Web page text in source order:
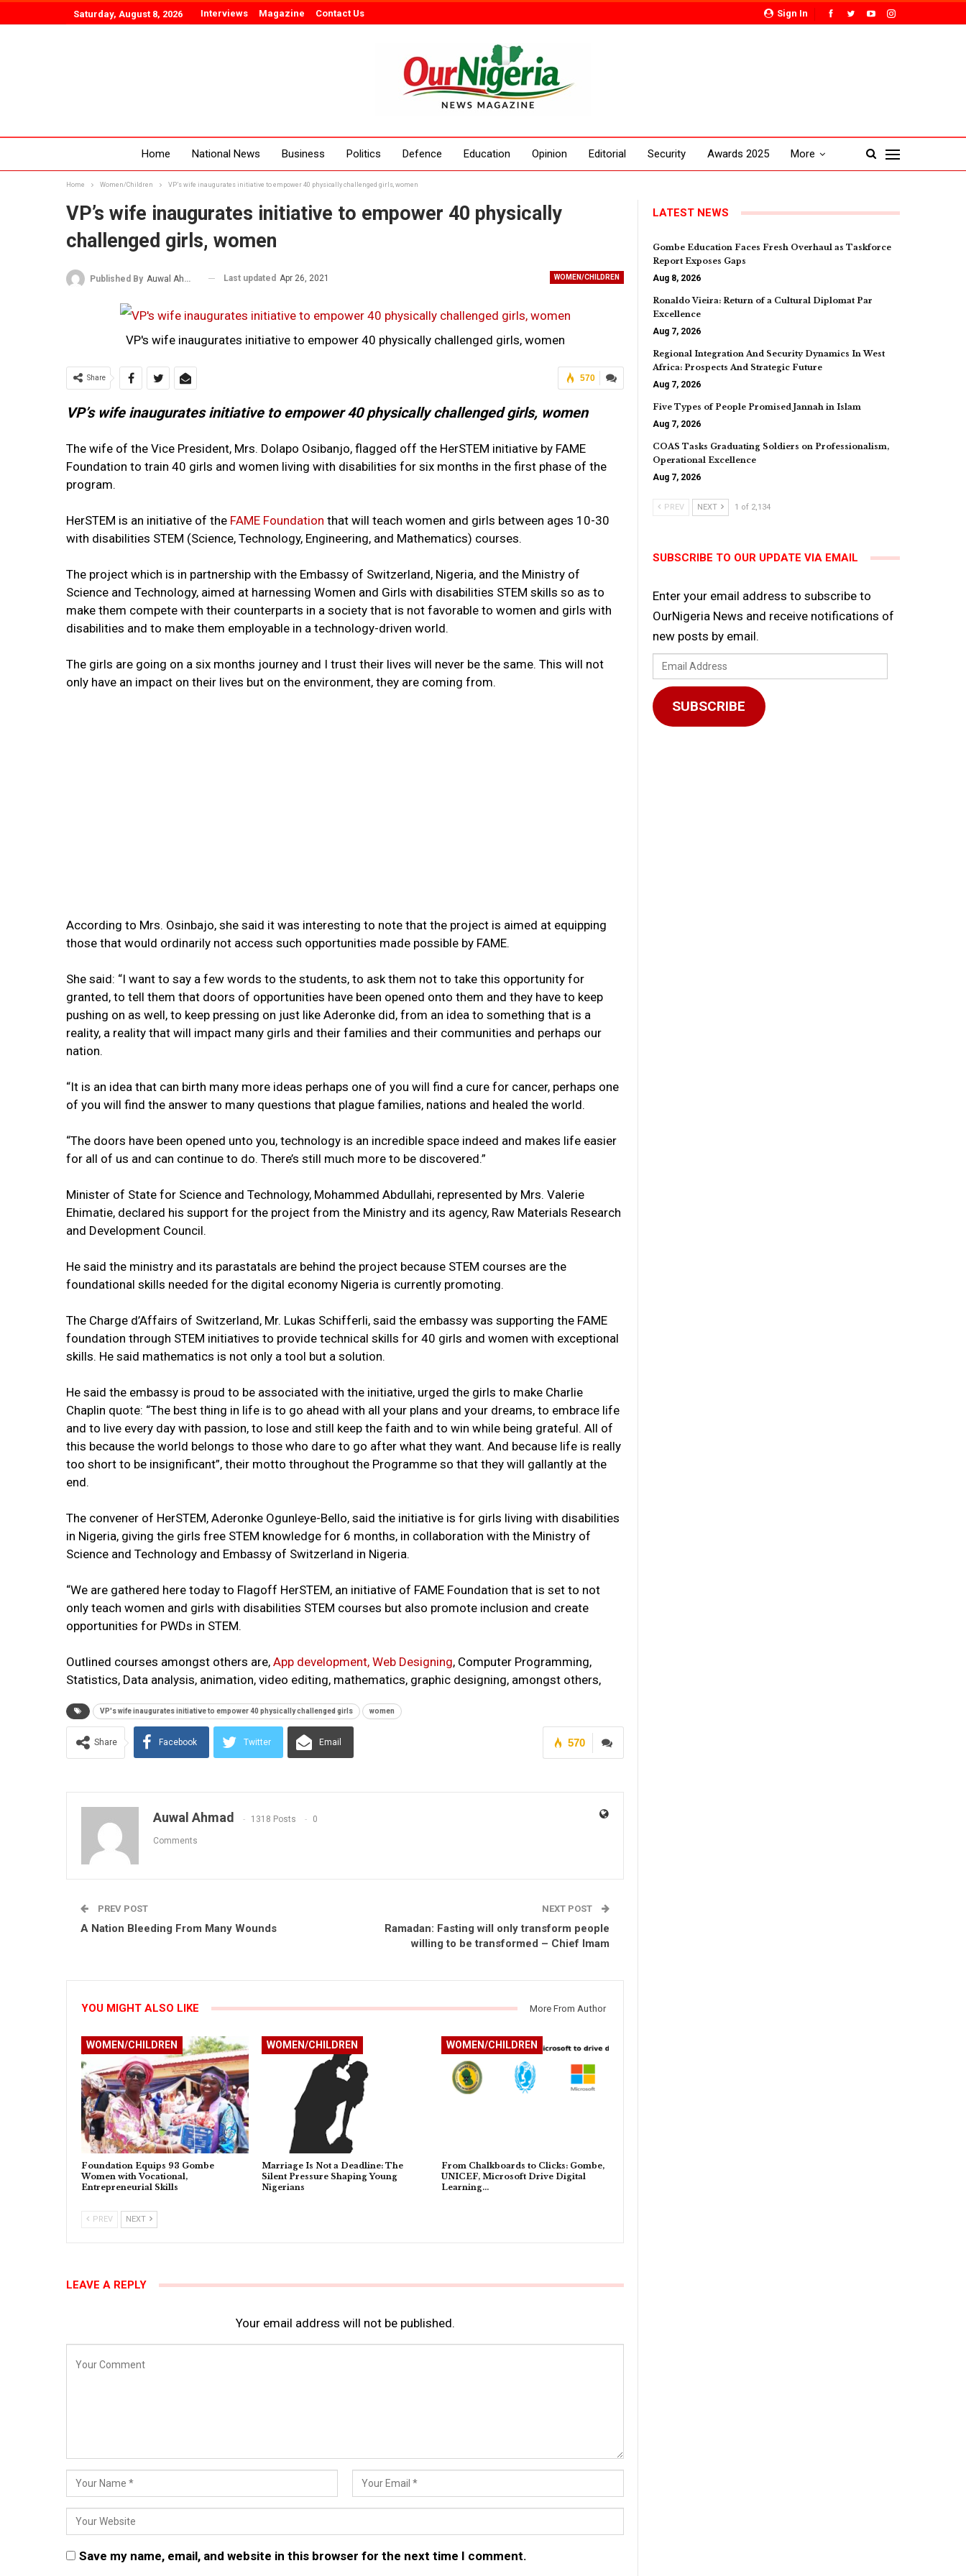
Sign In
Saturday, August 8, 2026 Interviews Magazine Contact Us
Home National News Business Politics Defence Education Opinion Editorial Security Awards 2025 More
Home Women/Children VP’s wife inaugurates initiative to empower 40 physically challenged girls, women
VP’s wife inaugurates initiative to empower 40 physically
challenged girls, women
WOMEN/CHILDREN
Published By Auwal Ahmad Last updated Apr 26, 2021
VP's wife inaugurates initiative to empower 40 physically challenged girls, women
570
Share
VP’s wife inaugurates initiative to empower 40 physically challenged girls, women
The wife of the Vice President, Mrs. Dolapo Osibanjo, flagged off the HerSTEM initiative by FAME
Foundation to train 40 girls and women living with disabilities for six months in the first phase of the
program.
HerSTEM is an initiative of the FAME Foundation that will teach women and girls between ages 10-30
with disabilities STEM (Science, Technology, Engineering, and Mathematics) courses.
The project which is in partnership with the Embassy of Switzerland, Nigeria, and the Ministry of
Science and Technology, aimed at harnessing Women and Girls with disabilities STEM skills so as to
make them compete with their counterparts in a society that is not favorable to women and girls with
disabilities and to make them employable in a technology-driven world.
The girls are going on a six months journey and I trust their lives will never be the same. This will not
only have an impact on their lives but on the environment, they are coming from.
According to Mrs. Osinbajo, she said it was interesting to note that the project is aimed at equipping
those that would ordinarily not access such opportunities made possible by FAME.
She said: “I want to say a few words to the students, to ask them not to take this opportunity for
granted, to tell them that doors of opportunities have been opened onto them and they have to keep
pushing on as well, to keep pressing on just like Aderonke did, from an idea to something that is a
reality, a reality that will impact many girls and their families and their communities and perhaps our
nation.
“It is an idea that can birth many more ideas perhaps one of you will find a cure for cancer, perhaps one
of you will find the answer to many questions that plague families, nations and healed the world.
“The doors have been opened unto you, technology is an incredible space indeed and makes life easier
for all of us and can continue to do. There’s still much more to be discovered.”
Minister of State for Science and Technology, Mohammed Abdullahi, represented by Mrs. Valerie
Ehimatie, declared his support for the project from the Ministry and its agency, Raw Materials Research
and Development Council.
He said the ministry and its parastatals are behind the project because STEM courses are the
foundational skills needed for the digital economy Nigeria is currently promoting.
The Charge d’Affairs of Switzerland, Mr. Lukas Schifferli, said the embassy was supporting the FAME
foundation through STEM initiatives to provide technical skills for 40 girls and women with exceptional
skills. He said mathematics is not only a tool but a solution.
He said the embassy is proud to be associated with the initiative, urged the girls to make Charlie
Chaplin quote: “The best thing in life is to go ahead with all your plans and your dreams, to embrace life
and to live every day with passion, to lose and still keep the faith and to win while being grateful. All of
this because the world belongs to those who dare to go after what they want. And because life is really
too short to be insignificant”, their motto throughout the Programme so that they will gallantly at the
end.
The convener of HerSTEM, Aderonke Ogunleye-Bello, said the initiative is for girls living with disabilities
in Nigeria, giving the girls free STEM knowledge for 6 months, in collaboration with the Ministry of
Science and Technology and Embassy of Switzerland in Nigeria.
“We are gathered here today to Flagoff HerSTEM, an initiative of FAME Foundation that is set to not
only teach women and girls with disabilities STEM courses but also promote inclusion and create
opportunities for PWDs in STEM.
Outlined courses amongst others are, App development, Web Designing, Computer Programming,
Statistics, Data analysis, animation, video editing, mathematics, graphic designing, amongst others,
VP's wife inaugurates initiative to empower 40 physically challenged girls women
570
Share Facebook Twitter Email
Auwal Ahmad 1318 Posts 0
Comments
PREV POST
A Nation Bleeding From Many Wounds
NEXT POST
Ramadan: Fasting will only transform people
willing to be transformed – Chief Imam
YOU MIGHT ALSO LIKE More From Author
WOMEN/CHILDREN
Foundation Equips 93 Gombe
Women with Vocational,
Entrepreneurial Skills
WOMEN/CHILDREN
Marriage Is Not a Deadline: The
Silent Pressure Shaping Young
Nigerians
WOMEN/CHILDREN
From Chalkboards to Clicks: Gombe,
UNICEF, Microsoft Drive Digital
Learning…
PREV NEXT
LEAVE A REPLY
Your email address will not be published.
Save my name, email, and website in this browser for the next time I comment.
LATEST NEWS
Gombe Education Faces Fresh Overhaul as Taskforce
Report Exposes Gaps
Aug 8, 2026
Ronaldo Vieira: Return of a Cultural Diplomat Par
Excellence
Aug 7, 2026
Regional Integration And Security Dynamics In West
Africa: Prospects And Strategic Future
Aug 7, 2026
Five Types of People Promised Jannah in Islam
Aug 7, 2026
COAS Tasks Graduating Soldiers on Professionalism,
Operational Excellence
Aug 7, 2026
PREV NEXT 1 of 2,134
SUBSCRIBE TO OUR UPDATE VIA EMAIL
Enter your email address to subscribe to
OurNigeria News and receive notifications of
new posts by email.
Email
Address
SUBSCRIBE